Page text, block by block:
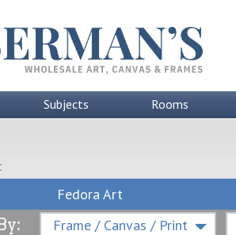
Subjects Rooms
Fedora Art
Frame / Canvas / Print